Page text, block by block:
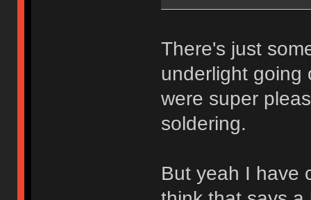
There's just
underlight going
were super
soldering.
But yeah I have